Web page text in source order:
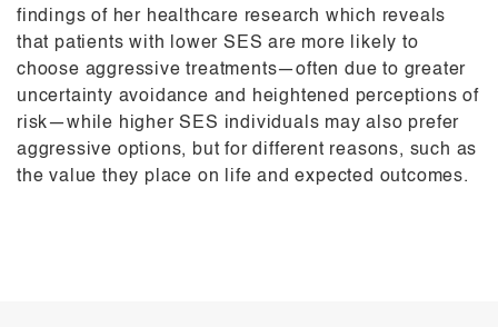
findings of her healthcare research which reveals
that patients with lower SES are more likely to
choose aggressive treatments—often due to greater
uncertainty avoidance and heightened perceptions of
risk—while higher SES individuals may also prefer
aggressive options, but for different reasons, such as
the value they place on life and expected outcomes.